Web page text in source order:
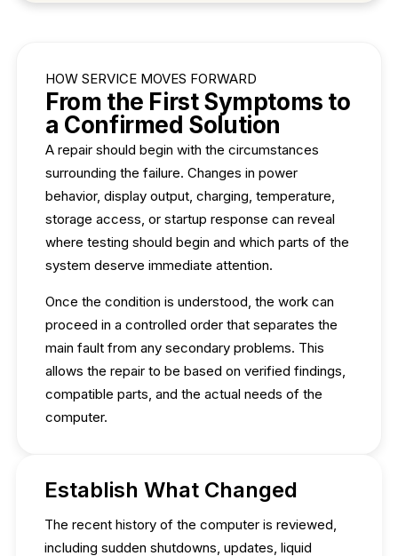
HOW SERVICE MOVES FORWARD
From the First Symptoms to
a Confirmed Solution
A repair should begin with the circumstances
surrounding the failure. Changes in power
behavior, display output, charging, temperature,
storage access, or startup response can reveal
where testing should begin and which parts of the
system deserve immediate attention.
Once the condition is understood, the work can
proceed in a controlled order that separates the
main fault from any secondary problems. This
allows the repair to be based on verified findings,
compatible parts, and the actual needs of the
computer.
Establish What Changed
The recent history of the computer is reviewed,
including sudden shutdowns, updates, liquid